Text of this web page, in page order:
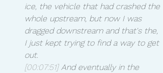
ice, the vehicle that had crashed the
whole upstream, but now I was
dragged downstream and that's the,
I just kept trying to find a way to get
out.
[00:07:51] And eventually in the